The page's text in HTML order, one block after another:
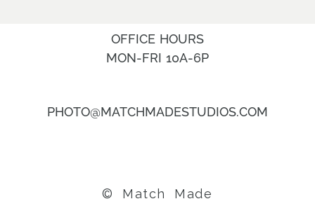
OFFICE HOURS
MON-FRI 10A-6P
PHOTO@MATCHMADESTUDIOS.COM
© Match Made